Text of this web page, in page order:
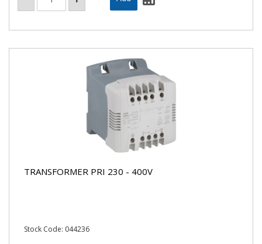
TRANSFORMER PRI 230 - 400V
Stock Code: 044236